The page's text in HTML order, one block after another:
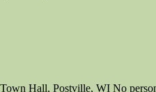
Hall, Postville, WI No